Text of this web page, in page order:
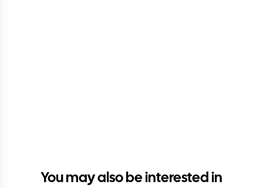
You may also be interested in